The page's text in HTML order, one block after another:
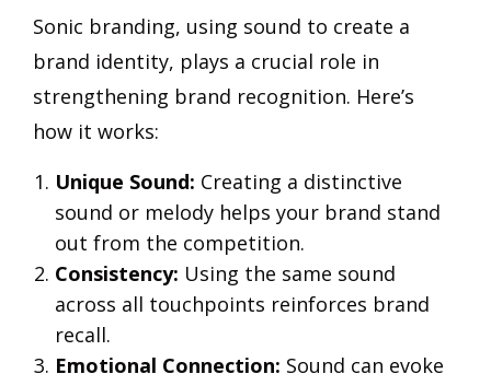
Sonic branding, using sound to create a
brand identity, plays a crucial role in
strengthening brand recognition. Here’s
how it works:
Unique Sound: Creating a distinctive
sound or melody helps your brand stand
out from the competition.
Consistency: Using the same sound
across all touchpoints reinforces brand
recall.
Emotional Connection: Sound can evoke